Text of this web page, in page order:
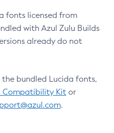
fonts licensed from
with Azul Zulu Builds
already do not
bundled Lucida fonts,
Compatibility Kit or
.